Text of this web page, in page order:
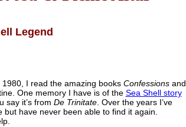
Legend
I read the amazing books Confessionsand
One memory I have is of the Sea Shell story
say it’s from De Trinitate. Over the years I’ve
but have never been able to find it again.